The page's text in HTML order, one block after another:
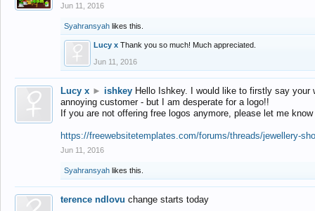
Jun 11, 2016
Syahransyah likes this.
Lucy x Thank you so much! Much appreciated.
Jun 11, 2016
Lucy x ► ishkey Hello Ishkey. I would like to firstly say
annoying customer - but I am desperate for a logo!!
If you are not offering free logos anymore, please let me
https://freewebsitetemplates.com/forums/threads/jewellery-
Jun 11, 2016
Syahransyah likes this.
terence ndlovu change starts today